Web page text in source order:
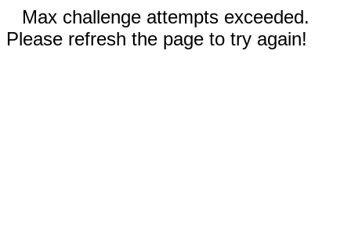
Max challenge attempts exceeded.
Please refresh the page to try again!